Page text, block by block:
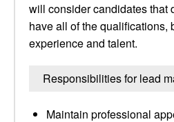
will consider candidates that
have all of the qualifications,
experience and talent.
Responsibilities for lead
Maintain professional